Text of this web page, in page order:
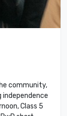
community,
independence
Class 5